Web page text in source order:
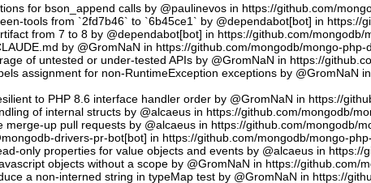
for bson_append calls by @paulinevos in https://github.com/
tools from `2fd7b46` to `6b45ce1` by @dependabot[bot] in https://
from 7 to 8 by @dependabot[bot] in https://github.com/mongodb/
by @GromNaN in https://github.com/mongodb/mongo-php-
of untested or under-tested APIs by @GromNaN in https://
assignment for non-RuntimeException exceptions by @GromNaN
to PHP 8.6 interface handler order by @GromNaN in https://
of internal structs by @alcaeus in https://github.com/mongodb/
merge-up pull requests by @alcaeus in https://github.com/mongodb/
drivers-pr-bot[bot] in https://github.com/mongodb/mongo-
only properties for value objects and events by @alcaeus in
objects without a scope by @GromNaN in https://github.com/
a non-interned string in typeMap test by @GromNaN in https://